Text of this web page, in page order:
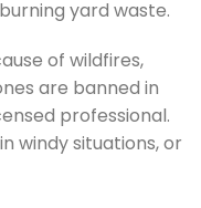
yard waste.
of wildfires,
are banned in
professional.
windy situations, or